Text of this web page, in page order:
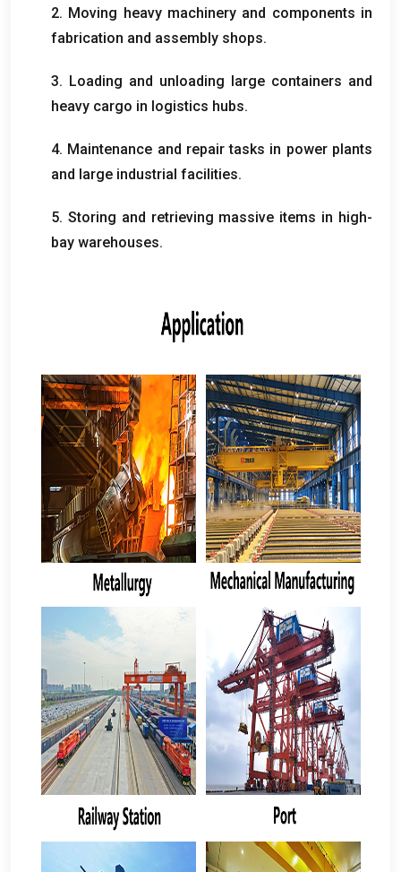
2. Moving heavy machinery and components in
fabrication and assembly shops.
3. Loading and unloading large containers and
heavy cargo in logistics hubs.
4. Maintenance and repair tasks in power plants
and large industrial facilities.
5. Storing and retrieving massive items in high-
bay warehouses.